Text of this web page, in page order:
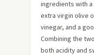
ingredients with
extra virgin olive
vinegar, and a
Combining the
both acidity and